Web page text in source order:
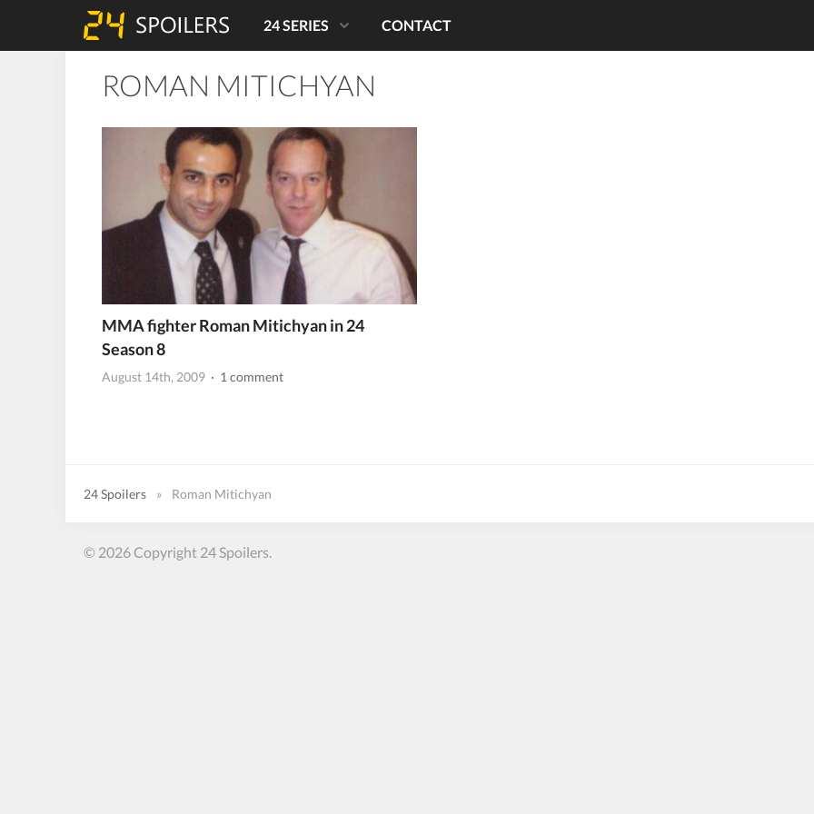
24 SERIES CONTACT
ROMAN MITICHYAN
MMA fighter Roman Mitichyan in 24
Season 8
August 14th, 2009 · 1 comment
24 Spoilers » Roman Mitichyan
© 2026 Copyright 24 Spoilers.